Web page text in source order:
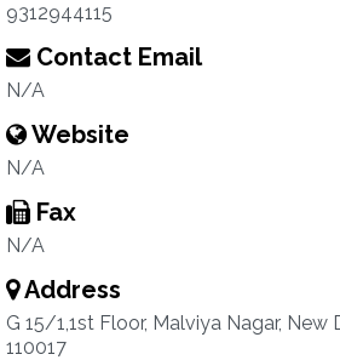
9312944115
Contact Email
N/A
Website
N/A
Fax
N/A
Address
G 15/1,1st Floor, Malviya Nagar, New
110017